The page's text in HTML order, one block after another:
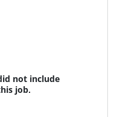
not include
job.